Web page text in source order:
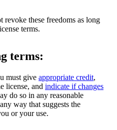
revoke these freedoms as long
terms.
terms:
must give appropriate credit,
license, and indicate if changes
do so in any reasonable
way that suggests the
or your use.